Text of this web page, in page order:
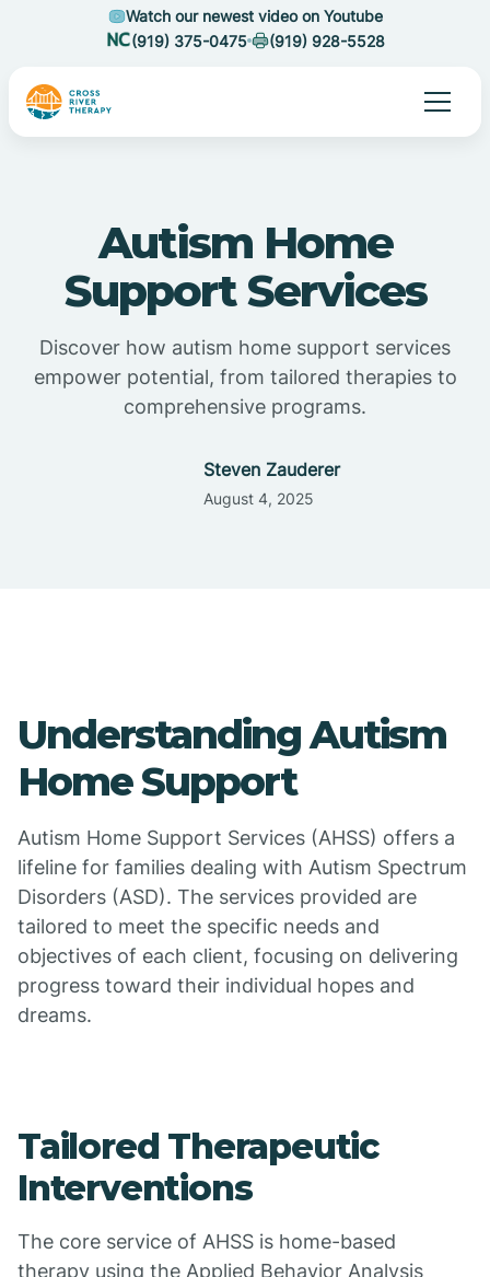
Watch our newest video on Youtube
(919) 375-0475
(919) 928-5528
Autism Home
Support Services
Discover how autism home support services
empower potential, from tailored therapies to
comprehensive programs.
Steven Zauderer
August 4, 2025
Understanding Autism
Home Support
Autism Home Support Services (AHSS) offers a
lifeline for families dealing with Autism Spectrum
Disorders (ASD). The services provided are
tailored to meet the specific needs and
objectives of each client, focusing on delivering
progress toward their individual hopes and
dreams.
Tailored Therapeutic
Interventions
The core service of AHSS is home-based
therapy using the Applied Behavior Analysis